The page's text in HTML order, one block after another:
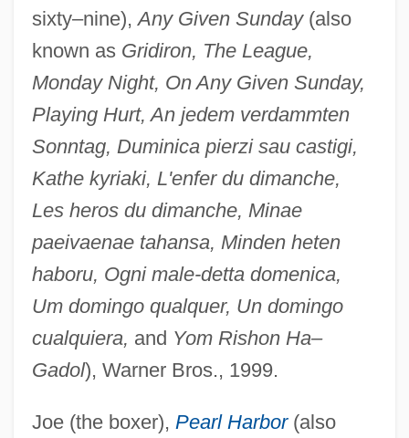
sixty–nine),Any Given Sunday(also
known as Gridiron, The League,
Monday Night, On Any Given Sunday,
Playing Hurt, An jedem verdammten
Sonntag, Duminica pierzi sau castigi,
Kathe kyriaki, L'enfer du dimanche,
Les heros du dimanche, Minae
paeivaenae tahansa, Minden heten
haboru, Ogni male-detta domenica,
Um domingo qualquer, Un domingo
cualquiera, and Yom Rishon Ha–
Gadol), Warner Bros., 1999.
Joe (the boxer), Pearl Harbor(also